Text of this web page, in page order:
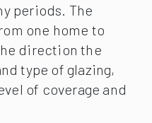
periods. The
one home to
direction the
type of glazing,
of coverage and